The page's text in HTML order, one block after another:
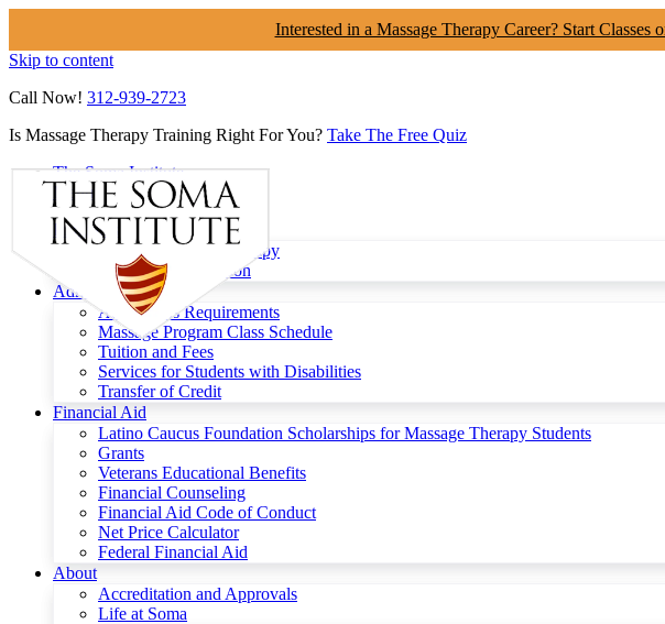
Interested in a Massage Therapy Career? Start
Skip to content
Call Now! 312-939-2723
Is Massage Therapy Training Right For You? Take The Free Quiz
The Soma Institute
Menu
Programs
Clinical Massage Therapy
Continuing Education
Admissions
Admissions Requirements
Massage Program Class Schedule
Tuition and Fees
Services for Students with Disabilities
Transfer of Credit
Financial Aid
Latino Caucus Foundation Scholarships for Massage Therapy Students
Grants
Veterans Educational Benefits
Financial Counseling
Financial Aid Code of Conduct
Net Price Calculator
Federal Financial Aid
About
Accreditation and Approvals
Life at Soma